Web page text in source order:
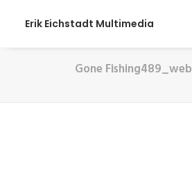
Erik Eichstadt Multimedia
Gone Fishing489_web